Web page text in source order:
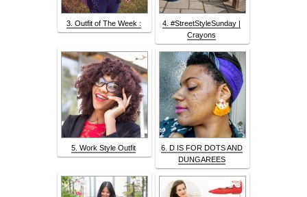
3. Outfit of The Week :
4. #StreetStyleSunday |
Crayons
5. Work Style Outfit
6. D IS FOR DOTS AND
DUNGAREES